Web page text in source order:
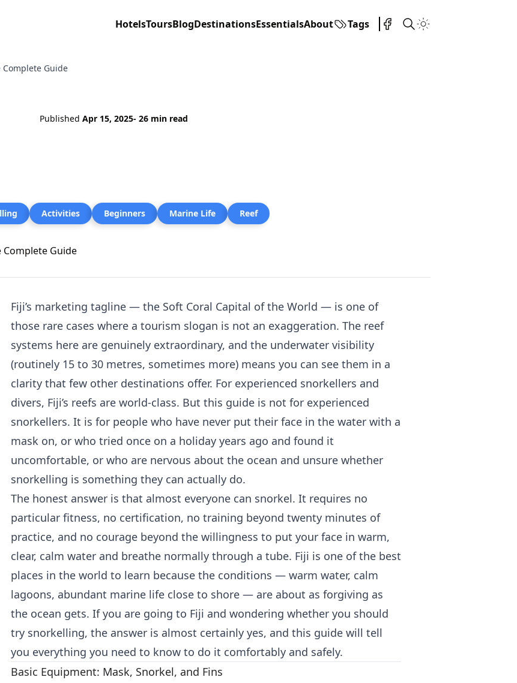
HotelsToursBlogDestinationsEssentialsAbout Tags
Guide
Published Apr 15, 2025- 26 min read
Activities Beginners Marine Life Reef
Fiji’s marketing tagline — the Soft Coral Capital of the World — is one of
those rare cases where a tourism slogan is not an exaggeration. The reef
systems here are genuinely extraordinary, and the underwater visibility
(routinely 15 to 30 metres, sometimes more) means you can see them in a
clarity that few other destinations offer. For experienced snorkellers and
divers, Fiji’s reefs are world-class. But this guide is not for experienced
snorkellers. It is for people who have never put their face in the water with a
mask on, or who tried once on a holiday years ago and found it
uncomfortable, or who are nervous about the ocean and unsure whether
snorkelling is something they can actually do.
The honest answer is that almost everyone can snorkel. It requires no
particular fitness, no certification, no training beyond twenty minutes of
practice, and no courage beyond the willingness to put your face in warm,
clear, calm water and breathe normally through a tube. Fiji is one of the best
places in the world to learn because the conditions — warm water, calm
lagoons, abundant marine life close to shore — are about as forgiving as
the ocean gets. If you are going to Fiji and wondering whether you should
try snorkelling, the answer is almost certainly yes, and this guide will tell
you everything you need to know to do it comfortably and safely.
Basic Equipment: Mask, Snorkel, and Fins